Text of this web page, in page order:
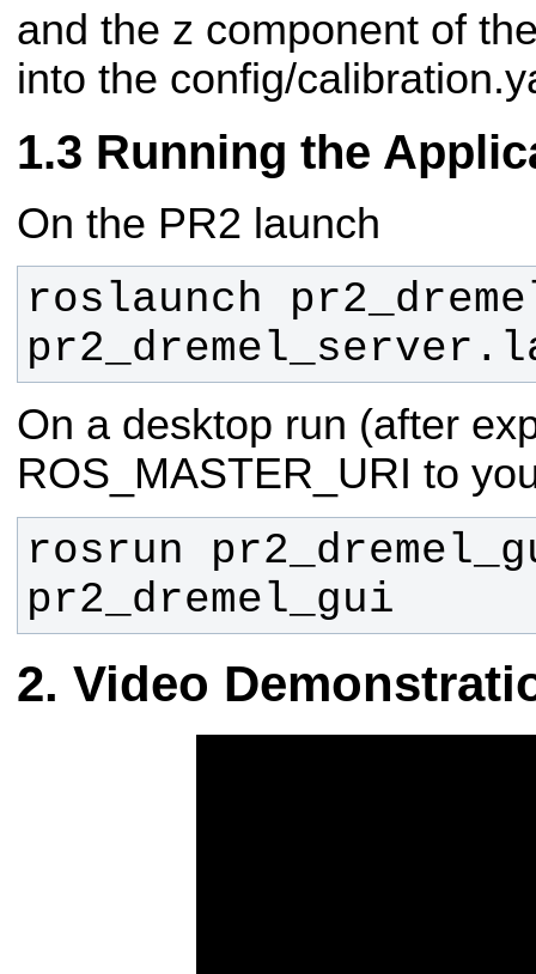
and the z component of
into the config/
Running the
On the PR2 launch
roslaunch
On a desktop run (after
ROS_MASTER_URI to
rosrun
pr2_dremel_gui
Video